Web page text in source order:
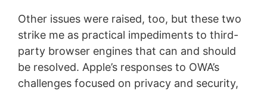
Other issues were raised, too, but these two
strike me as practical impediments to third-
party browser engines that can and should
be resolved. Apple’s responses to OWA’s
challenges focused on privacy and security,